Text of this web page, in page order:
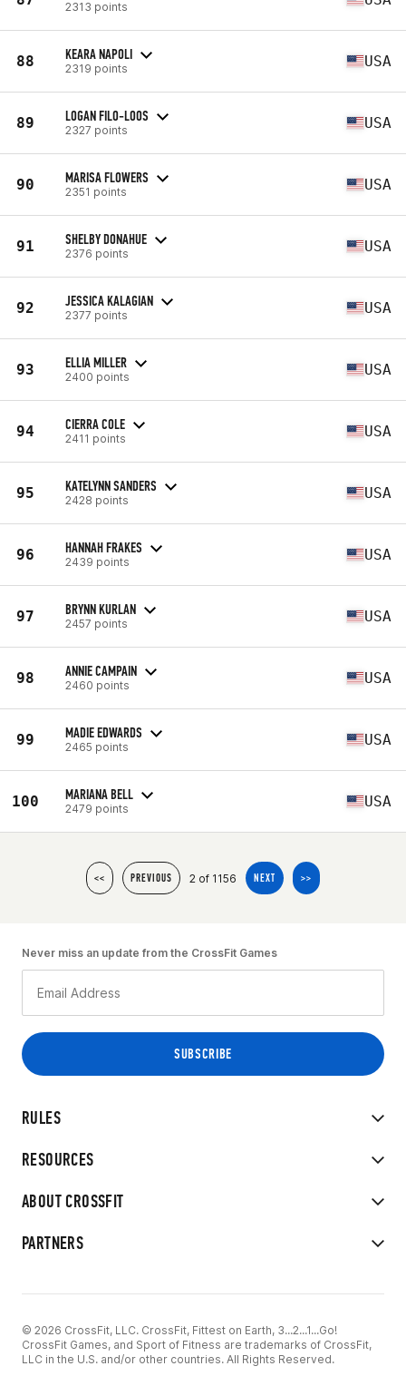
2313 points
88 KEARA NAPOLI
2319 points USA
89 LOGAN FILO-LOOS
2327 points USA
90 MARISA FLOWERS
2351 points USA
91 SHELBY DONAHUE
2376 points USA
92 JESSICA KALAGIAN
2377 points USA
93 ELLIA MILLER
2400 points USA
94 CIERRA COLE
2411 points USA
95 KATELYNN SANDERS
2428 points USA
96 HANNAH FRAKES
2439 points USA
97 BRYNN KURLAN
2457 points USA
98 ANNIE CAMPAIN
2460 points USA
99 MADIE EDWARDS
2465 points USA
100 MARIANA BELL
2479 points USA
<< PREVIOUS 2 of 1156 NEXT >>
RULES
RESOURCES
ABOUT CROSSFIT
PARTNERS
Never miss an update from the CrossFit Games
© 2026 CrossFit, LLC. CrossFit, Fittest on Earth, 3...2...1...Go!
CrossFit Games, and Sport of Fitness are trademarks of CrossFit,
LLC in the U.S. and/or other countries. All Rights Reserved.